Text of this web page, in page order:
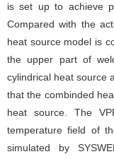
is set up to achieve
Compared with the
heat source model is
the upper part of
cylindrical heat source
that the combinded
heat source. The
temperature field of
simulated by